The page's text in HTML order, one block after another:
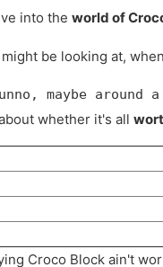
into the world of
be looking at,
maybe
whether it's all
Croco Block ain't